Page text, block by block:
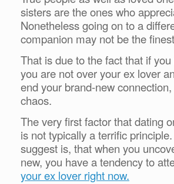
sisters are the ones who
Nonetheless going on to a
companion may not be the
That is due to the fact that if
you are not over your ex lover
end your brand-new
chaos.
The very first factor that dating
is not typically a terrific
suggest is, that when you
new, you have a tendency to
your ex lover right now.